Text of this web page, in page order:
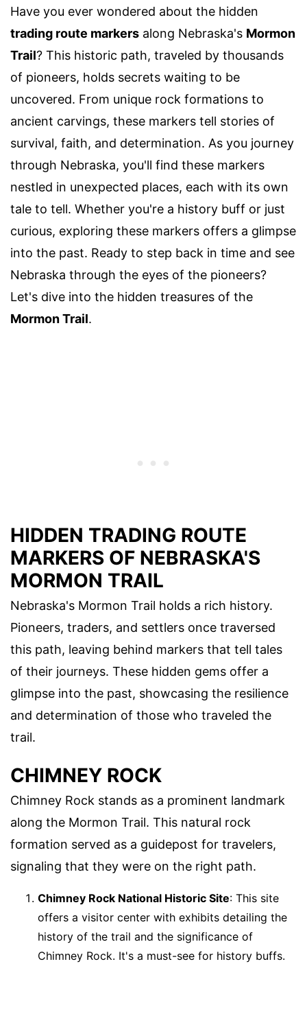
Have you ever wondered about the hidden
trading route markers along Nebraska's Mormon
Trail? This historic path, traveled by thousands
of pioneers, holds secrets waiting to be
uncovered. From unique rock formations to
ancient carvings, these markers tell stories of
survival, faith, and determination. As you journey
through Nebraska, you'll find these markers
nestled in unexpected places, each with its own
tale to tell. Whether you're a history buff or just
curious, exploring these markers offers a glimpse
into the past. Ready to step back in time and see
Nebraska through the eyes of the pioneers?
Let's dive into the hidden treasures of the
Mormon Trail.
HIDDEN TRADING ROUTE
MARKERS OF NEBRASKA'S
MORMON TRAIL
Nebraska's Mormon Trail holds a rich history.
Pioneers, traders, and settlers once traversed
this path, leaving behind markers that tell tales
of their journeys. These hidden gems offer a
glimpse into the past, showcasing the resilience
and determination of those who traveled the
trail.
CHIMNEY ROCK
Chimney Rock stands as a prominent landmark
along the Mormon Trail. This natural rock
formation served as a guidepost for travelers,
signaling that they were on the right path.
Chimney Rock National Historic Site: This site
offers a visitor center with exhibits detailing the
history of the trail and the significance of
Chimney Rock. It's a must-see for history buffs.